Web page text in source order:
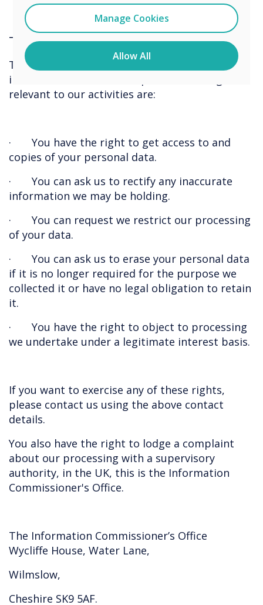
These are your rights.
The UK GDPR provides you with several rights
in relation to the data we process. The rights
relevant to our activities are:
· You have the right to get access to and
copies of your personal data.
· You can ask us to rectify any inaccurate
information we may be holding.
· You can request we restrict our processing
of your data.
· You can ask us to erase your personal data
if it is no longer required for the purpose we
collected it or have no legal obligation to retain
it.
· You have the right to object to processing
we undertake under a legitimate interest basis.
If you want to exercise any of these rights,
please contact us using the above contact
details.
You also have the right to lodge a complaint
about our processing with a supervisory
authority, in the UK, this is the Information
Commissioner's Office.
The Information Commissioner’s Office
Wycliffe House, Water Lane,
Wilmslow,
Cheshire SK9 5AF.
Manage Cookies
Allow All